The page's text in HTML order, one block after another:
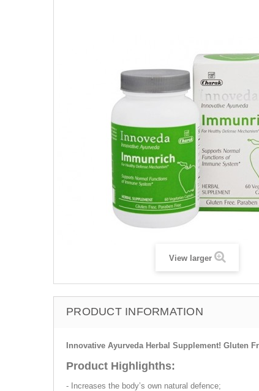
View larger
PRODUCT INFORMATION
Innovative Ayurveda Herbal Supplement! Gluten
Product Highlighths:
- Increases the body’s own natural defence;